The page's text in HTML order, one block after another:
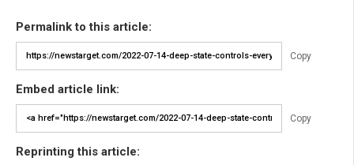
Permalink to this article:
Copy
Embed article link:
Copy
Reprinting this article: